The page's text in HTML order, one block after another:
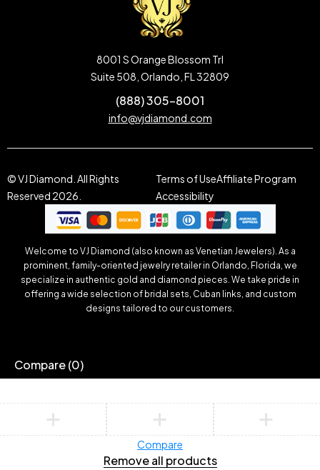
8001 S Orange Blossom Trl
Suite 508, Orlando, FL 32809
(888) 305-8001
info@vjdiamond.com
© VJ Diamond. All Rights
Reserved 2026.
Terms of UseAffiliate Program
Accessibility
Welcome to VJ Diamond (also known as Venetian Jewelers). As a
prominent, family-oriented jewelry retailer in Orlando, Florida, we
specialize in authentic gold and diamond pieces. We take pride in
offering a wide selection of bridal sets, Cuban links, and custom
designs tailored to our customers.
Compare(0)
Compare
Remove all products